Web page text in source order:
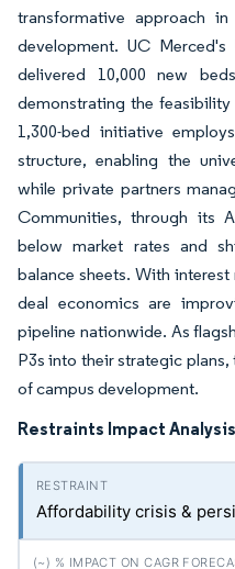
transformative approach
development. UC
delivered 10,000 new
demonstrating the
1,300-bed initiative
structure, enabling the
while private partners
Communities, through its
below market rates and
balance sheets. With
deal economics are
pipeline nationwide. As
P3s into their strategic
of campus development.
Restraints Impact Analysis
Affordability crisis &